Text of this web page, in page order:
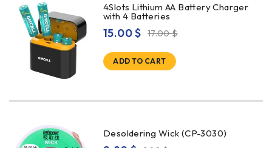
4Slots Lithium AA Battery Charger
with 4 Batteries
17.00$
15.00$
ADD TO CART
Desoldering Wick (CP-3030)